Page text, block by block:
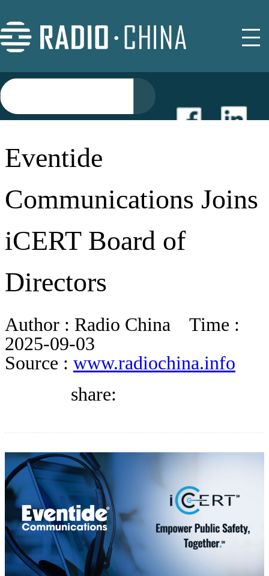
BUYER GUIDE
WHITEPAPER
ABOUT US
Eventide
Communications Joins
iCERT Board of
Directors
Author : Radio China
Time :
2025-09-03
Source : www.radiochina.info
share: